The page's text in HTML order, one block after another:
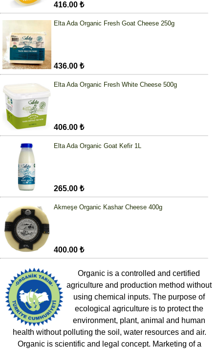
416.00 ₺
Elta Ada Organic Fresh Goat Cheese 250g
436.00 ₺
Elta Ada Organic Fresh White Cheese 500g
406.00 ₺
Elta Ada Organic Goat Kefir 1L
265.00 ₺
Akmeşe Organic Kashar Cheese 400g
400.00 ₺
Organic is a controlled and certified
agriculture and production method without
using chemical inputs. The purpose of
ecological agriculture is to protect the
environment, plant, animal and human
health without polluting the soil, water resources and air.
Organic is scientific and legal concept. Marketing of a